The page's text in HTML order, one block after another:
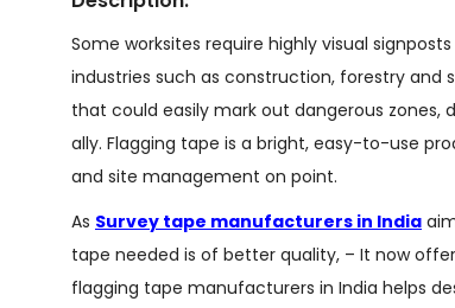
Some worksites require highly visual
industries such as construction, forestry and
that could easily mark out dangerous
ally. Flagging tape is a bright, easy-to-use
and site management on point.
As Survey tape manufacturers in India
tape needed is of better quality, – It now
flagging tape manufacturers in India helps